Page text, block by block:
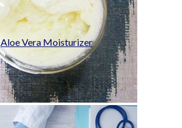
Aloe Vera Moisturizer